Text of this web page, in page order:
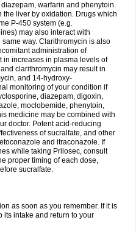
warfarin and phenytoin.
liver by oxidation. Drugs which
P-450 system (e.g.
may also interact with
way. Clarithromycin is also
administration of
in increases in plasma levels of
clarithromycin may result in
and 14-hydroxy-
monitoring of your condition if
diazepam, digoxin,
moclobemide, phenytoin,
medicine may be combined with
doctor. Potent acid-reducing
of sucralfate, and other
and itraconazole. If
while taking Prilosec, consult
proper timing of each dose,
sucralfate.
as soon as you remember. If it is
its intake and return to your